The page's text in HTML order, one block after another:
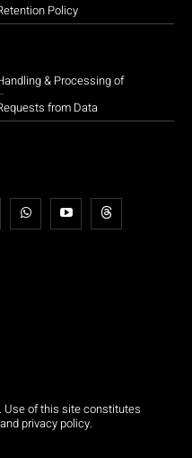
Policy
& Processing of
from Data
Use of this site constitutes
privacy policy.